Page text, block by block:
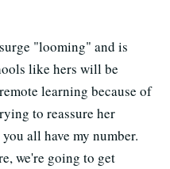
"looming" and is
like hers will be
learning because of
to reassure her
all have my number.
we're going to get